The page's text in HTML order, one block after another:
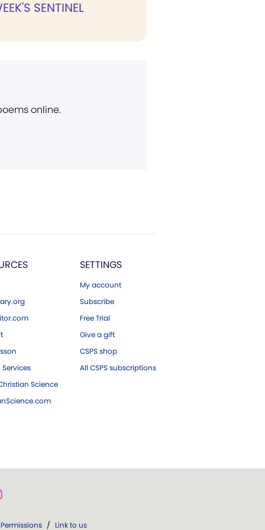
SENTINEL
online.
Science
SETTINGS
My account
Subscribe
Free Trial
Give a gift
CSPS shop
All CSPS subscriptions
Permissions / Link to us